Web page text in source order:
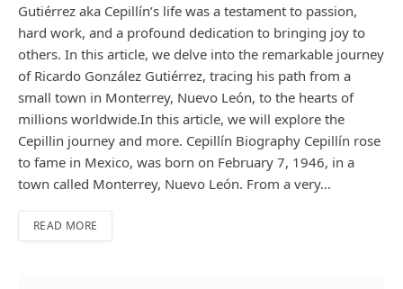
Gutiérrez aka Cepillín’s life was a testament to passion,
hard work, and a profound dedication to bringing joy to
others. In this article, we delve into the remarkable journey
of Ricardo González Gutiérrez, tracing his path from a
small town in Monterrey, Nuevo León, to the hearts of
millions worldwide.In this article, we will explore the
Cepillin journey and more. Cepillín Biography Cepillín rose
to fame in Mexico, was born on February 7, 1946, in a
town called Monterrey, Nuevo León. From a very…
READ MORE